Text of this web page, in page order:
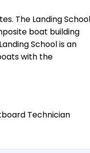
The Landing School
boat building
School is an
with the
Technician